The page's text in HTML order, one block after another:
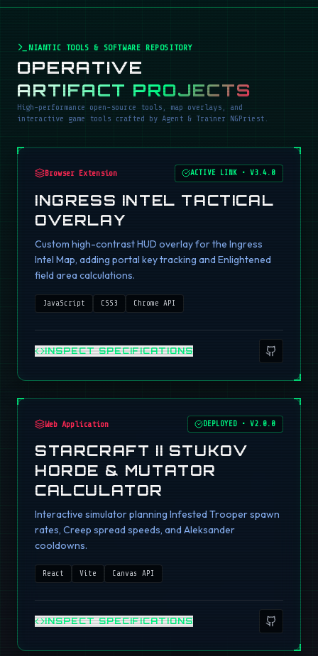
NIANTIC TOOLS & SOFTWARE REPOSITORY
OPERATIVE
ARTIFACT PROJECTS
High-performance open-source tools, map overlays, and
interactive game tools crafted by Agent & Trainer NGPriest.
Browser Extension ACTIVE LINK •V3.4.0
INGRESS INTEL TACTICAL
OVERLAY
Custom high-contrast HUD overlay for the Ingress
Intel Map, adding portal key tracking and Enlightened
field area calculations.
JavaScript CSS3 Chrome API
INSPECT SPECIFICATIONS
Web Application DEPLOYED •V2.0.0
STARCRAFT II STUKOV
HORDE & MUTATOR
CALCULATOR
Interactive simulator planning Infested Trooper spawn
rates, Creep spread speeds, and Aleksander
cooldowns.
React Vite Canvas API
INSPECT SPECIFICATIONS